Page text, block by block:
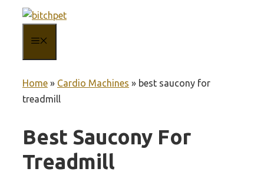
content
Home » Cardio Machines » best saucony for
treadmill
Best Saucony For
Treadmill